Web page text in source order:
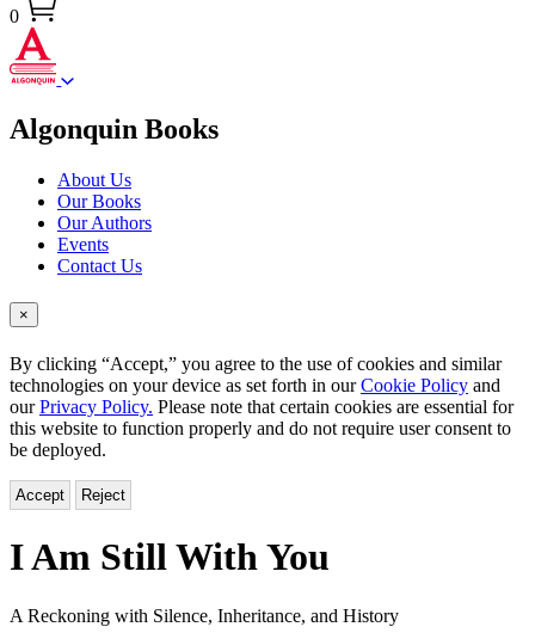
0
Algonquin Booksmenu
About Us
Our Books
Our Authors
Events
Contact Us
×
By clicking “Accept,” you agree to the use of cookies and similar
technologies on your device as set forth in ourCookie Policy and
ourPrivacy Policy. Please note that certain cookies are essential for
this website to function properly and do not require user consent to
be deployed.
Accept Reject
I Am Still With You
A Reckoning with Silence, Inheritance, and History